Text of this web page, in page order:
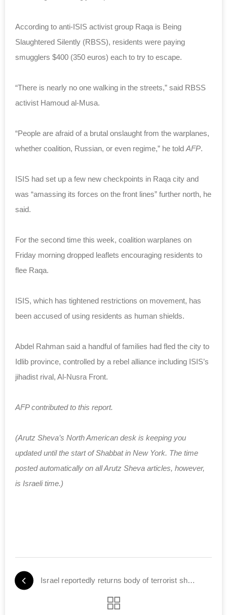
According to anti-ISIS activist group Raqa is Being
Slaughtered Silently (RBSS), residents were paying
smugglers $400 (350 euros) each to try to escape.
“There is nearly no one walking in the streets,” said RBSS
activist Hamoud al-Musa.
“People are afraid of a brutal onslaught from the warplanes,
whether coalition, Russian, or even regime,” he told AFP.
ISIS had set up a few new checkpoints in Raqa city and
was “amassing its forces on the front lines” further north, he
said.
For the second time this week, coalition warplanes on
Friday morning dropped leaflets encouraging residents to
flee Raqa.
ISIS, which has tightened restrictions on movement, has
been accused of using residents as human shields.
Abdel Rahman said a handful of families had fled the city to
Idlib province, controlled by a rebel alliance including ISIS’s
jihadist rival, Al-Nusra Front.
AFP contributed to this report.
(Arutz Sheva’s North American desk is keeping you
updated until the start of Shabbat in New York. The time
posted automatically on all Arutz Sheva articles, however,
is Israeli time.)
Israel reportedly returns body of terrorist shot by Elor Azariya